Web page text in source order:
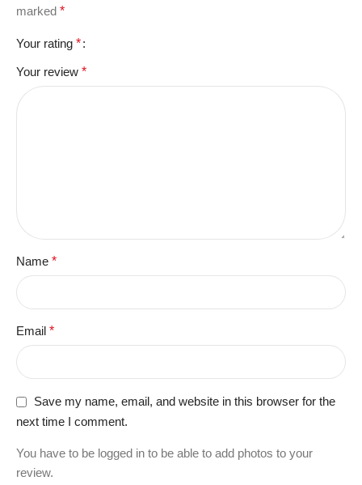
marked *
Your rating *
Your review *
Name *
Email *
Save my name, email, and website in this browser for the
next time I comment.
You have to be logged in to be able to add photos to your
review.